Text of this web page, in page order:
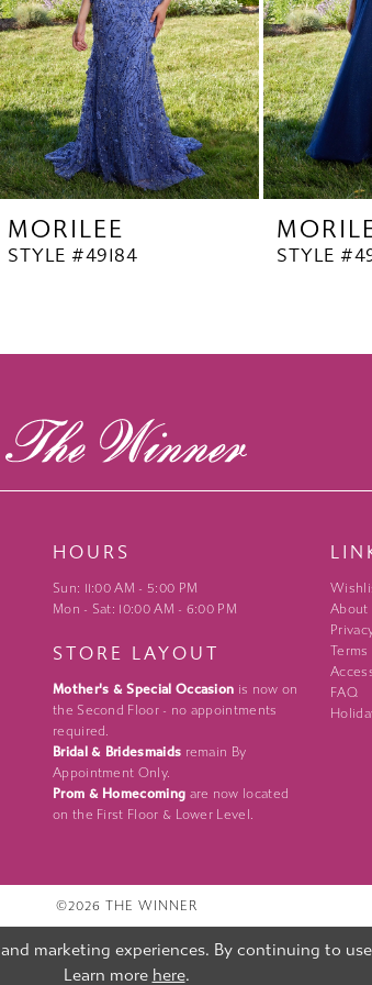
MORILEE
STYLE #49184 STYLE
HOURS
Sun: 11:00 AM - 5:00 PM
Mon - Sat: 10:00 AM - 6:00 PM
STORE LAYOUT
Mother's & Special Occasion is now on
the Second Floor - no appointments
required.
Bridal & Bridesmaids remain By
Appointment Only.
Prom & Homecoming are now located
on the First Floor & Lower Level.
About
Terms
FAQ
©2026 THE WINNER
marketing experiences. By continuing to
Learn more here.